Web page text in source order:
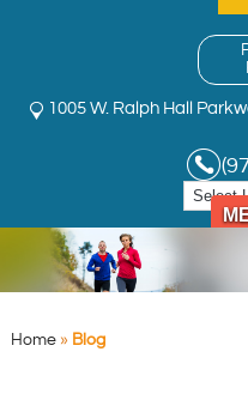
1005 W. Ralph Hall
Home» Blog